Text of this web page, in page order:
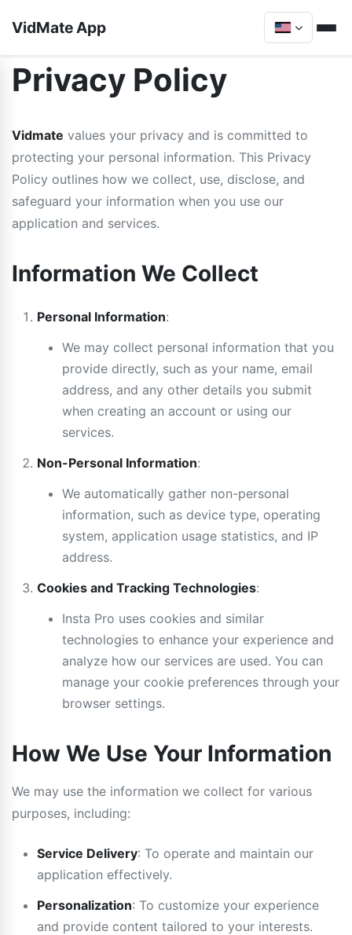
VidMate App
Privacy Policy
Vidmate values your privacy and is committed to
protecting your personal information. This Privacy
Policy outlines how we collect, use, disclose, and
safeguard your information when you use our
application and services.
Information We Collect
Personal Information:
We may collect personal information that you
provide directly, such as your name, email
address, and any other details you submit
when creating an account or using our
services.
Non-Personal Information:
We automatically gather non-personal
information, such as device type, operating
system, application usage statistics, and IP
address.
Cookies and Tracking Technologies:
Insta Pro uses cookies and similar
technologies to enhance your experience and
analyze how our services are used. You can
manage your cookie preferences through your
browser settings.
How We Use Your Information
We may use the information we collect for various
purposes, including:
Service Delivery: To operate and maintain our
application effectively.
Personalization: To customize your experience
and provide content tailored to your interests.